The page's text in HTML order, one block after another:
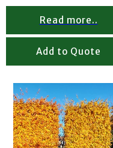
Read more..
Add to Quote